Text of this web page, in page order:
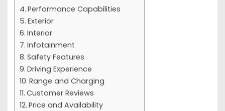
Performance Capabilities
Exterior
Interior
Infotainment
Safety Features
Driving Experience
Range and Charging
Customer Reviews
Price and Availability